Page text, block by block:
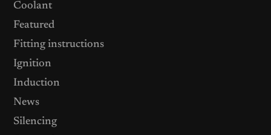
Coolant
Featured
Fitting instructions
Ignition
Induction
News
Silencing